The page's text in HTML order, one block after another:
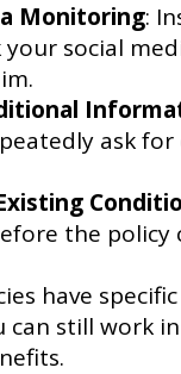
Monitoring:
social
ask
the policy
have
still work